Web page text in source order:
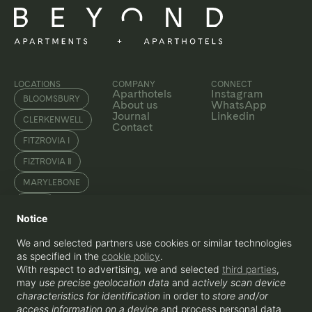
LOCATIONS
BLOOMSBURY
CLERKENWELL
FITZROVIA I
FIZTROVIA Ⅱ
MARYLEBONE
WATERLOO
COMPANY
Aparthotels
About us
Journal
Contact
CONNECT
Instagram
WhatsApp
Linkedin
ENQUIRE
+44 207 856 0435
hello@beyondapartments.co.uk
Beyond Apartments OPCO Ltd, 3-5
Notice
We and selected partners use cookies or similar technologies
as specified in the cookie policy.
With respect to advertising, we and selected third parties,
may use precise geolocation data and actively scan device
characteristics for identification in order to store and/or
access information on a device and process personal data